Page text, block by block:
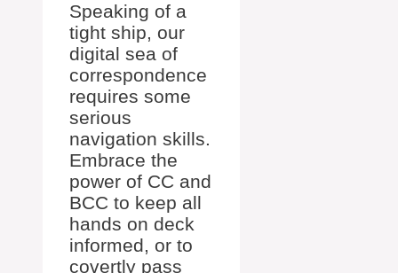
Speaking of a
tight ship, our
digital sea of
correspondence
requires some
serious
navigation skills.
Embrace the
power of CC and
BCC to keep all
hands on deck
informed, or to
covertly pass